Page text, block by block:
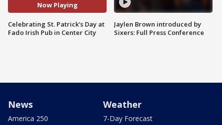
Now Playing
Celebrating St. Patrick's Day at
Fado Irish Pub in Center City
Jaylen Brown introduced by
Sixers: Full Press Conference
News
America 250
Weather
7-Day Forecast